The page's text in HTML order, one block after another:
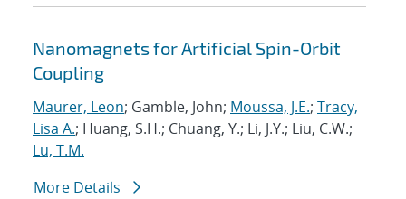
Nanomagnets for Artificial Spin-Orbit
Coupling
Maurer, Leon; Gamble, John; Moussa, J.E.; Tracy,
Lisa A.; Huang, S.H.; Chuang, Y.; Li, J.Y.; Liu, C.W.;
Lu, T.M.
More Details